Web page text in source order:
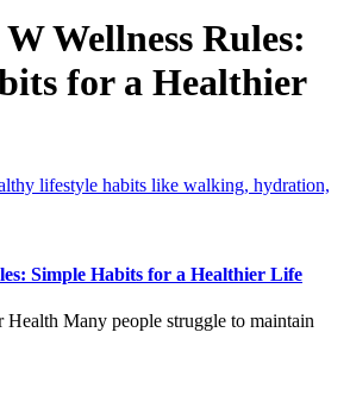
Wellness Rules:
for a Healthier
Simple Habits for a Healthier Life
Health Many people struggle to maintain